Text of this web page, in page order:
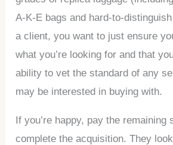
A-K-E bags and hard-to-
a client, you want to just ensure
what you’re looking for and that
ability to vet the standard of any
may be interested in buying with.
If you’re happy, pay the remaining
complete the acquisition. They